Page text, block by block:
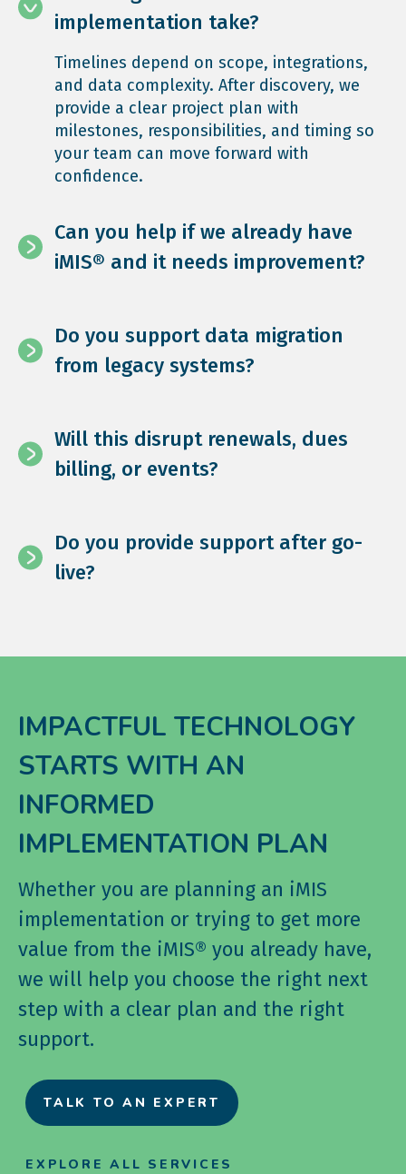
implementation take?
Timelines depend on scope, integrations,
and data complexity. After discovery, we
provide a clear project plan with
milestones, responsibilities, and timing so
your team can move forward with
confidence.
Can you help if we already have
iMIS® and it needs improvement?
Do you support data migration
from legacy systems?
Will this disrupt renewals, dues
billing, or events?
Do you provide support after go-
live?
IMPACTFUL TECHNOLOGY
STARTS WITH AN
INFORMED
IMPLEMENTATION PLAN
Whether you are planning an iMIS
implementation or trying to get more
value from the iMIS® you already have,
we will help you choose the right next
step with a clear plan and the right
support.
TALK TO AN EXPERT
EXPLORE ALL SERVICES